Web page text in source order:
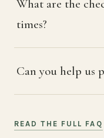
What are the
times?
Can you help us
READ THE FULL FAQ